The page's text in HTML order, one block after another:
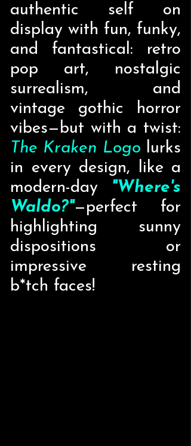
authentic self on
display with fun, funky,
and fantastical: retro
pop art, nostalgic
surrealism, and
vintage gothic horror
vibes—but with a twist:
The Kraken Logo lurks
in every design, like a
modern-day
"Where's
Waldo?"—perfect for
highlighting sunny
dispositions or
impressive resting
b*tch faces!